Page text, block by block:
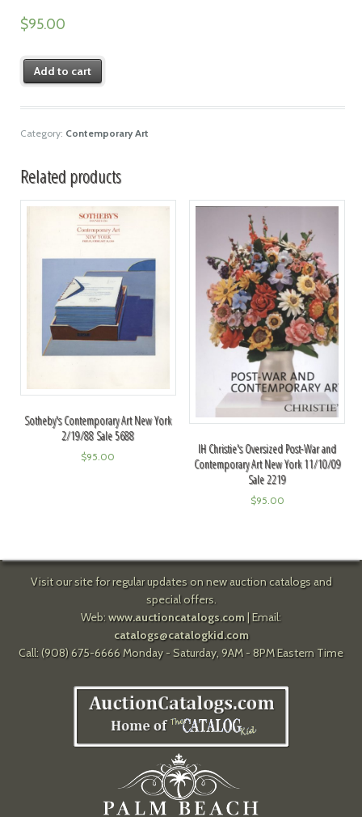
$95.00
Add to cart
Category: Contemporary Art
Related products
Sotheby's Contemporary Art New York
2/19/88 Sale 5688
$95.00
IH Christie's Oversized Post-War and
Contemporary Art New York 11/10/09
Sale 2219
$95.00
Visit our site for regular updates on new auction catalogs and
special offers.
Web: www.auctioncatalogs.com| Email:
catalogs@catalogkid.com
Call: (908) 675-6666 Monday - Saturday, 9AM - 8PM Eastern Time